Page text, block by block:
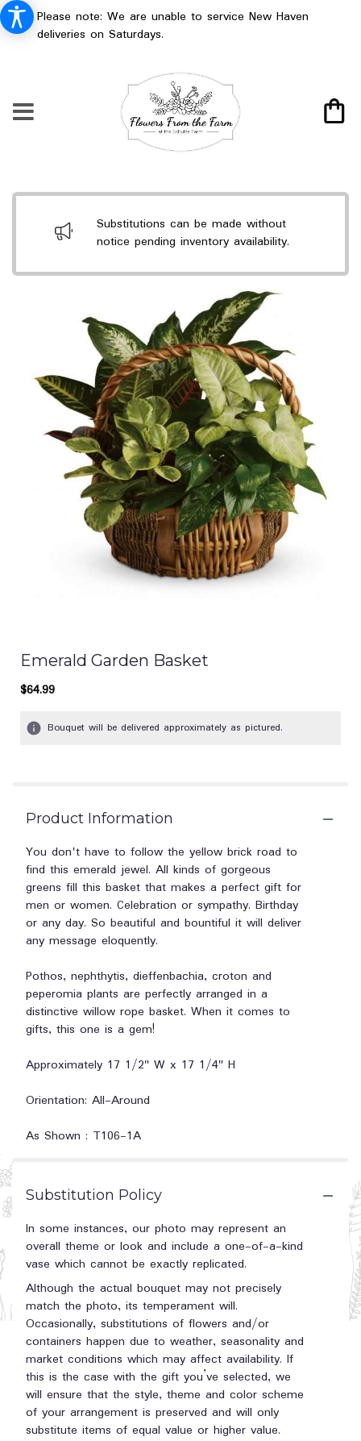
Please note: We are unable to service New Haven
deliveries on Saturdays.
Substitutions can be made without
notice pending inventory availability.
Emerald Garden Basket
$64.99
Bouquet will be delivered approximately as pictured.
Product Information
You don't have to follow the yellow brick road to
find this emerald jewel. All kinds of gorgeous
greens fill this basket that makes a perfect gift for
men or women. Celebration or sympathy. Birthday
or any day. So beautiful and bountiful it will deliver
any message eloquently.
Pothos, nephthytis, dieffenbachia, croton and
peperomia plants are perfectly arranged in a
distinctive willow rope basket. When it comes to
gifts, this one is a gem!
Approximately 17 1/2" W x 17 1/4" H
Orientation: All-Around
As Shown : T106-1A
Substitution Policy
In some instances, our photo may represent an
overall theme or look and include a one-of-a-kind
vase which cannot be exactly replicated.
Although the actual bouquet may not precisely
match the photo, its temperament will.
Occasionally, substitutions of flowers and/or
containers happen due to weather, seasonality and
market conditions which may affect availability. If
this is the case with the gift you’ve selected, we
will ensure that the style, theme and color scheme
of your arrangement is preserved and will only
substitute items of equal value or higher value.